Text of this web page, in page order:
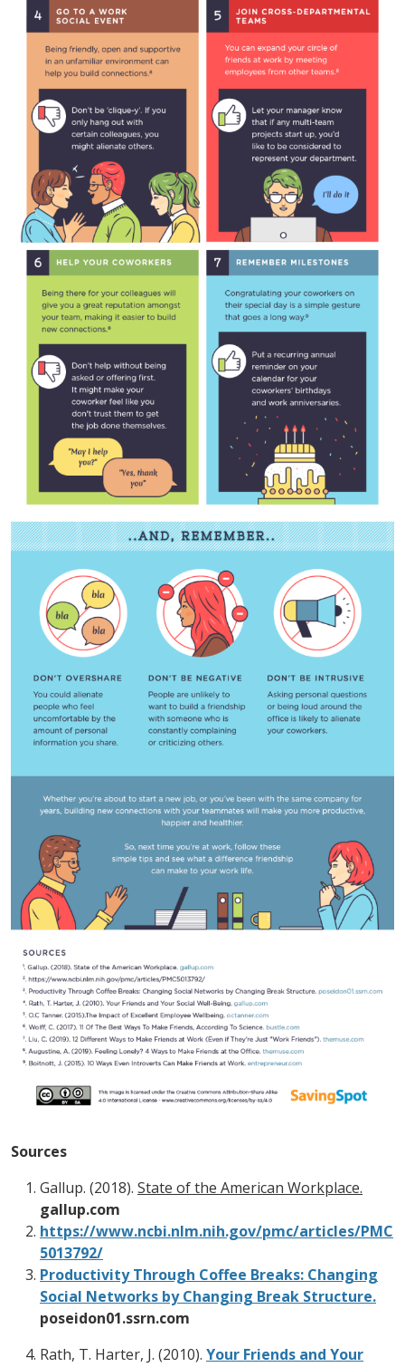
Sources
Gallup. (2018). State of the American Workplace.
gallup.com
https://www.ncbi.nlm.nih.gov/pmc/articles/PMC
5013792/
Productivity Through Coffee Breaks: Changing
Social Networks by Changing Break Structure.
poseidon01.ssrn.com
Rath, T. Harter, J. (2010). Your Friends and Your